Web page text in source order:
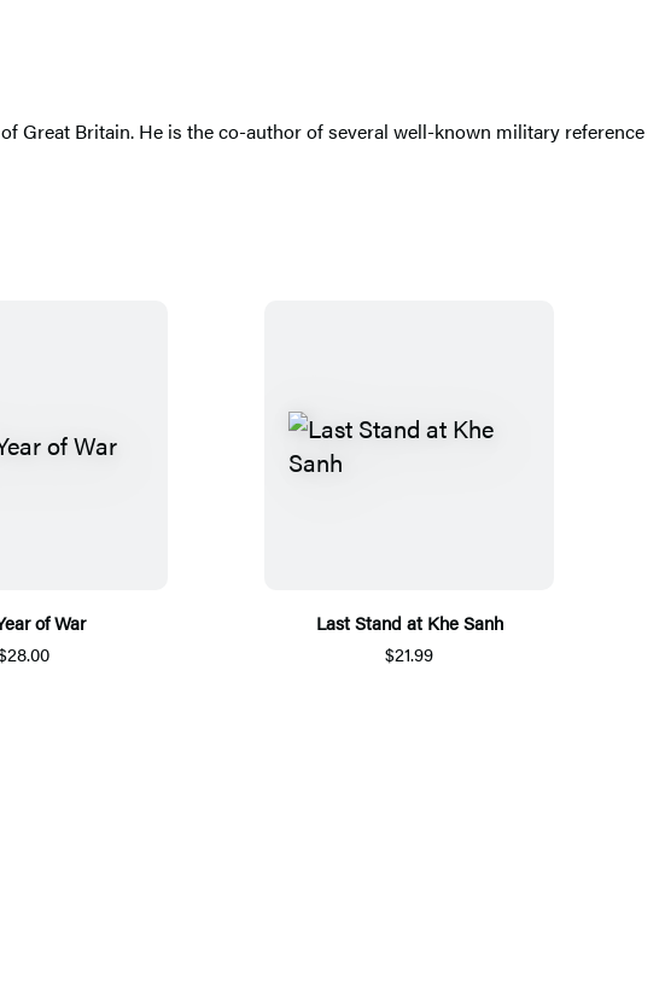
Great Britain. He is the co-author of several well-known military reference
of War
Last Stand at Khe Sanh
$21.99